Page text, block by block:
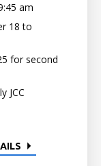
am
18 to
for second
JCC